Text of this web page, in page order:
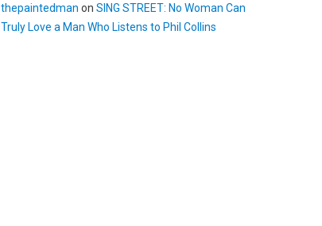
thepaintedman onSING STREET: No Woman Can
Truly Love a Man Who Listens to Phil Collins